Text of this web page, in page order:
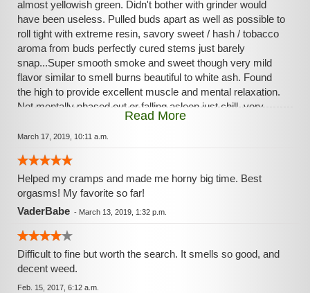
almost yellowish green. Didn't bother with grinder would
have been useless. Pulled buds apart as well as possible to
roll tight with extreme resin, savory sweet / hash / tobacco
aroma from buds perfectly cured stems just barely
snap...Super smooth smoke and sweet though very mild
flavor similar to smell burns beautiful to white ash. Found
the high to provide excellent muscle and mental relaxation.
Not mentally phased out or falling asleep just chill, very
Read More
March 17, 2019, 10:11 a.m.
Helped my cramps and made me horny big time. Best
orgasms! My favorite so far!
VaderBabe - March 13, 2019, 1:32 p.m.
Difficult to fine but worth the search. It smells so good, and
decent weed.
Feb. 15, 2017, 6:12 a.m.